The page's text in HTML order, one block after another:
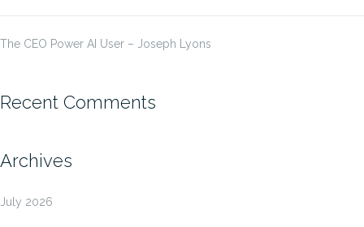
The CEO Power AI User – Joseph Lyons
Recent Comments
Archives
July 2026